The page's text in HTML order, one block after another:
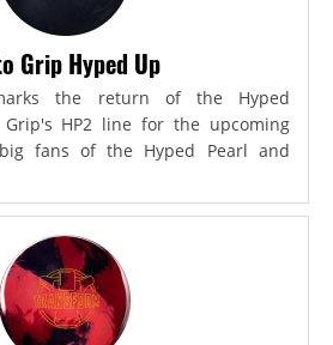
Grip Hyped Up
the return of the Hyped
HP2 line for the upcoming
fans of the Hyped Pearl and